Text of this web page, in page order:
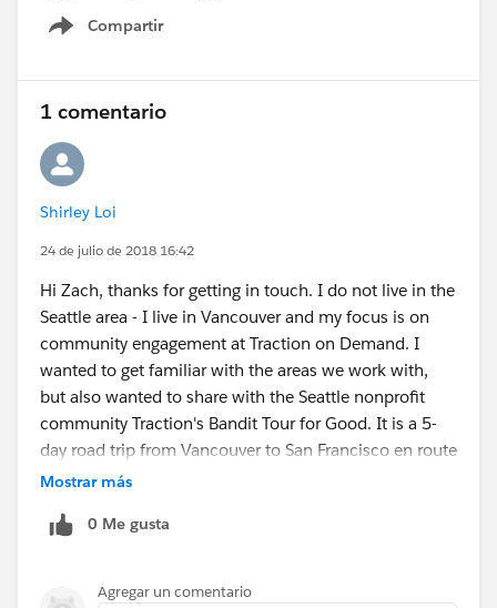
Compartir
Show menu
1 comentario
Shirley Loi
24 de julio de 2018 16:42
Hi Zach, thanks for getting in touch. I do not live in the
Seattle area - I live in Vancouver and my focus is on
community engagement at Traction on Demand. I
wanted to get familiar with the areas we work with,
but also wanted to share with the Seattle nonprofit
community Traction's Bandit Tour for Good. It is a 5-
day road trip from Vancouver to San Francisco en route
to Dreamforce where our "bandits" provide pro-bono
this something I would be able to share with the
Mostrar más
0 Me gusta
Agregar un comentario